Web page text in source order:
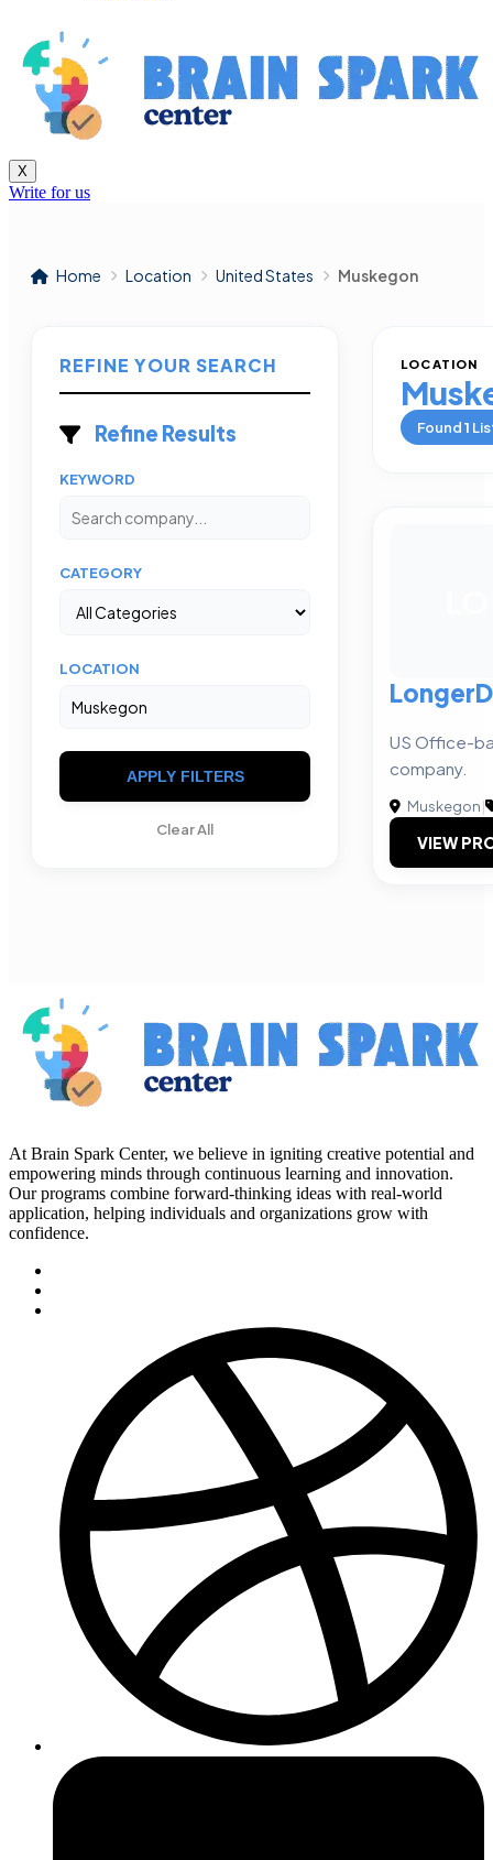
X
Write for us
Home Location United States Muskegon
REFINE YOUR SEARCH
Refine Results
KEYWORD
CATEGORY
LOCATION
APPLY FILTERS
Clear All
LOCATION
Found1
US Office-
company.
Muskegon|
VIEW
At Brain Spark Center, we believe in igniting creative potential and
empowering minds through continuous learning and innovation.
Our programs combine forward-thinking ideas with real-world
application, helping individuals and organizations grow with
confidence.